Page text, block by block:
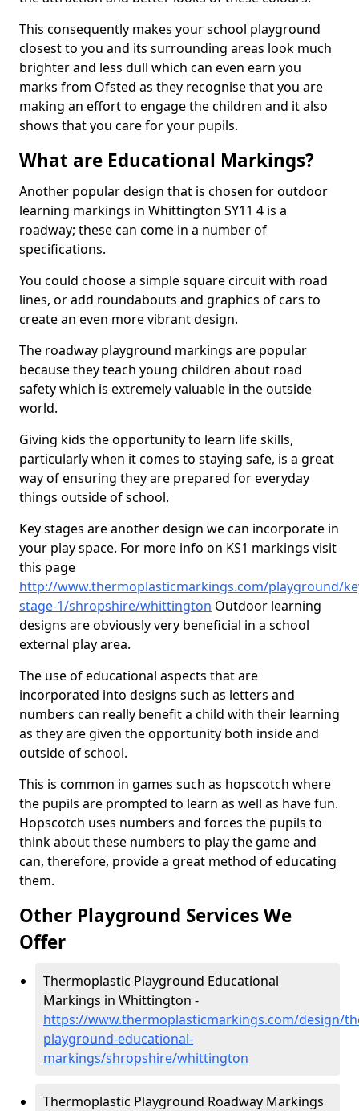
This consequently makes your school playground
closest to you and its surrounding areas look much
brighter and less dull which can even earn you
marks from Ofsted as they recognise that you are
making an effort to engage the children and it also
shows that you care for your pupils.
What are Educational Markings?
Another popular design that is chosen for outdoor
learning markings in Whittington SY11 4 is a
roadway; these can come in a number of
specifications.
You could choose a simple square circuit with road
lines, or add roundabouts and graphics of cars to
create an even more vibrant design.
The roadway playground markings are popular
because they teach young children about road
safety which is extremely valuable in the outside
world.
Giving kids the opportunity to learn life skills,
particularly when it comes to staying safe, is a great
way of ensuring they are prepared for everyday
things outside of school.
Key stages are another design we can incorporate in
your play space. For more info on KS1 markings visit
this page
http://www.thermoplasticmarkings.com/playground/
stage-1/shropshire/whittington Outdoor learning
designs are obviously very beneficial in a school
external play area.
The use of educational aspects that are
incorporated into designs such as letters and
numbers can really benefit a child with their learning
as they are given the opportunity both inside and
outside of school.
This is common in games such as hopscotch where
the pupils are prompted to learn as well as have fun.
Hopscotch uses numbers and forces the pupils to
think about these numbers to play the game and
can, therefore, provide a great method of educating
them.
Other Playground Services We
Offer
Thermoplastic Playground Educational
Markings in Whittington -
https://www.thermoplasticmarkings.com/design/
playground-educational-
markings/shropshire/whittington
Thermoplastic Playground Roadway Markings